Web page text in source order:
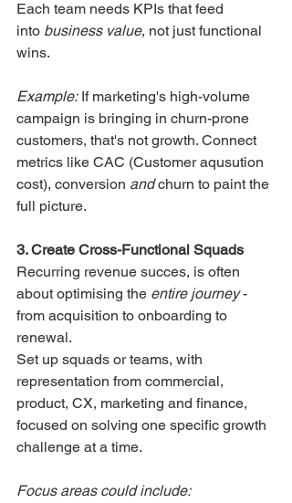
Each team needs KPIs that feed
into business value, not just functional
wins.
Example: If marketing's high-volume
campaign is bringing in churn-prone
customers, that's not growth. Connect
metrics like CAC (Customer aqusution
cost), conversion and churn to paint the
full picture.
3. Create Cross-Functional Squads
Recurring revenue succes, is often
about optimising the entire journey -
from acquisition to onboarding to
renewal.
Set up squads or teams, with
representation from commercial,
product, CX, marketing and finance,
focused on solving one specific growth
challenge at a time.
Focus areas could include: